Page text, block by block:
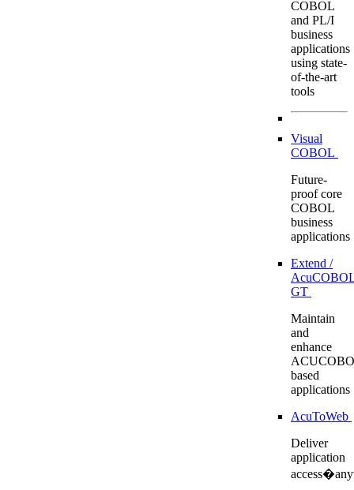
COBOL
and PL/I
business
applications
using state-
of-the-art
tools
Visual
COBOL
Future-
proof core
COBOL
business
applications
Extend /
GT
Maintain
and
enhance
based
applications
AcuToWeb
Deliver
application